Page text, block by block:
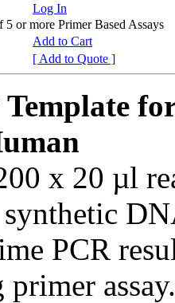
Log In
or more Primer Based Assays
Add to Cart
[ Add to Quote ]
x 20 µl
PCR
assay.